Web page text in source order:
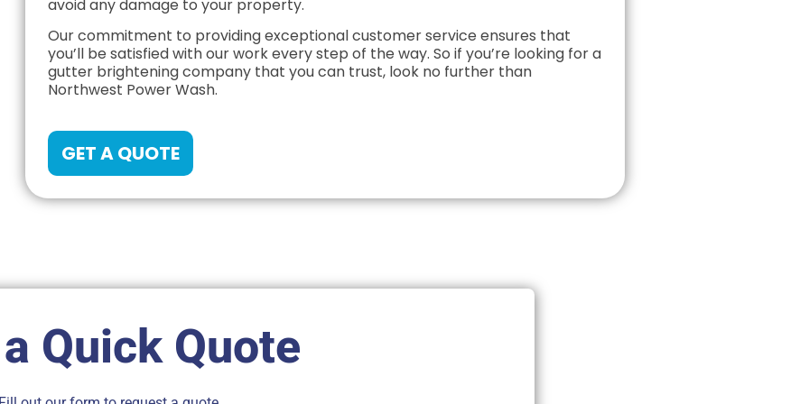
avoid any damage to your property.
Our commitment to providing exceptional customer service ensures that
you’ll be satisfied with our work every step of the way. So if you’re looking for a
gutter brightening company that you can trust, look no further than
Northwest Power Wash.
GET A QUOTE
Quick Quote